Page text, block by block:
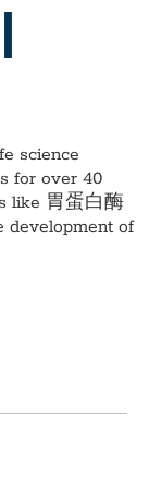
science
for over 40
like 胃蛋白酶
development of